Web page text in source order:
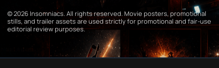
© 2026 Insomniacs. All rights reserved. Movie posters, promotional
stills, and trailer assets are used strictly for promotional and fair-use
editorial review purposes.